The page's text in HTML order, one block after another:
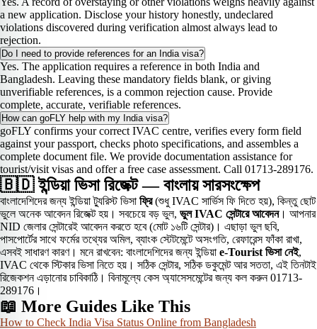
a new application. Disclose your history honestly, undeclared
violations discovered during verification almost always lead to
rejection.
Do I need to provide references for an India visa?
Yes. The application requires a reference in both India and
Bangladesh. Leaving these mandatory fields blank, or giving
unverifiable references, is a common rejection cause. Provide
complete, accurate, verifiable references.
How can goFLY help with my India visa?
goFLY confirms your correct IVAC centre, verifies every form field
against your passport, checks photo specifications, and assembles a
complete document file. We provide documentation assistance for
tourist/visit visas and offer a free case assessment. Call 01713-289176.
🇧🇩 ইন্ডিয়া ভিসা রিজেক্ট — বাংলায় সারসংক্ষেপ
বাংলাদেশিদের জন্য ইন্ডিয়া ট্যুরিস্ট ভিসা ফ্রি(শুধু IVAC সার্ভিস ফি দিতে হয়), কিন্তু ছোট
ভুলে অনেক আবেদন রিজেক্ট হয়। সবচেয়ে বড় ভুল, ভুল IVAC সেন্টারে আবেদন। আপনার
NID জেলার সেন্টারেই আবেদন করতে হবে (মোট ১৬টি সেন্টার)। এছাড়া ভুল ছবি,
পাসপোর্টের সাথে ফর্মের তথ্যের অমিল, ব্যাংক স্টেটমেন্টে অসংগতি, রেফারেন্স ফাঁকা রাখা,
এসবই সাধারণ কারণ। মনে রাখবেন: বাংলাদেশিদের জন্য ইন্ডিয়া e-Tourist ভিসা নেই,
IVAC থেকে স্টিকার ভিসা নিতে হয়। সঠিক সেন্টার, সঠিক ডকুমেন্ট আর সততা, এই তিনটাই
রিজেকশন এড়ানোর চাবিকাঠি। বিনামূল্যে কেস অ্যাসেসমেন্টের জন্য কল করুন 01713-
289176।
📖 More Guides Like This
How to Check India Visa Status Online from Bangladesh